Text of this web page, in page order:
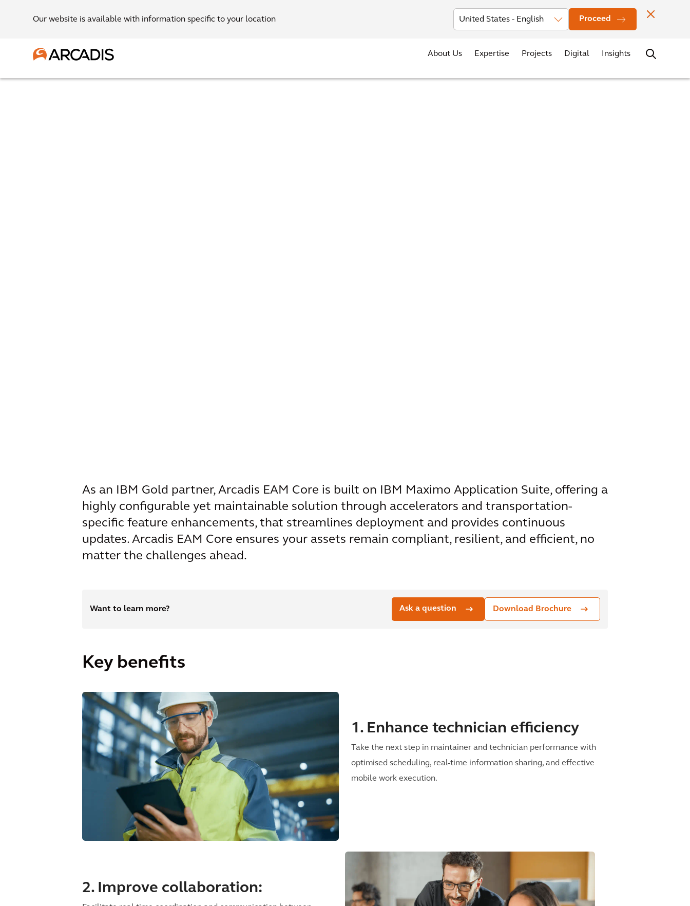
Our website is available with information specific to your location Proceed
Investors News Events Office Locations Contact
About Us Expertise Projects Digital Insights
As an IBM Gold partner, Arcadis EAM Core is built on IBM Maximo Application Suite, offering a
highly configurable yet maintainable solution through accelerators and transportation-
specific feature enhancements, that streamlines deployment and provides continuous
updates. Arcadis EAM Core ensures your assets remain compliant, resilient, and efficient, no
matter the challenges ahead.
Want to learn more? Ask a question Download Brochure
Key benefits
1. Enhance technician efficiency
Take the next step in maintainer and technician performance with
optimised scheduling, real-time information sharing, and effective
mobile work execution.
2. Improve collaboration: